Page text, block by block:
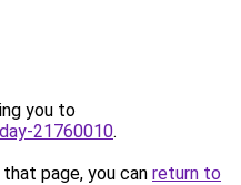
you to
21760010.
page, you can return to